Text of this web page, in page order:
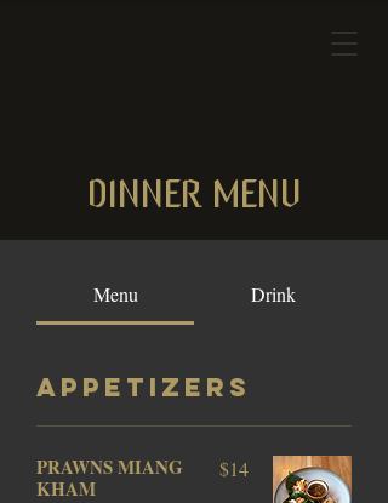
DINNER MENU
Menu Drink
APPETIZERS
PRAWNS MIANG
KHAM
$14